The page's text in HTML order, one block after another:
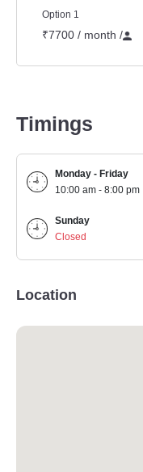
Option 1
₹7700 / month /
Timings
Monday - Friday
10:00 am - 8:00 pm
Sunday
Closed
Location